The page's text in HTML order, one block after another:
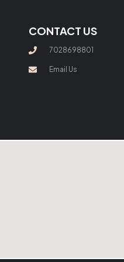
CONTACT US
7028698801
Email Us